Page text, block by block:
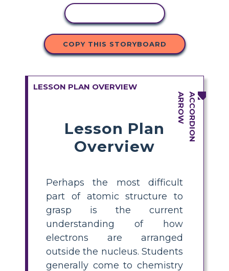
COPY THIS STORYBOARD
LESSON PLAN OVERVIEW
Lesson Plan
Overview
Perhaps the most difficult
part of atomic structure to
grasp is the current
understanding of how
electrons are arranged
outside the nucleus. Students
generally come to chemistry